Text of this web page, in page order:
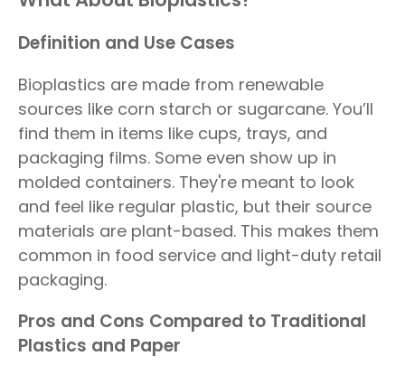
Definition and Use Cases
Bioplastics are made from renewable
sources like corn starch or sugarcane. You’ll
find them in items like cups, trays, and
packaging films. Some even show up in
molded containers. They're meant to look
and feel like regular plastic, but their source
materials are plant-based. This makes them
common in food service and light-duty retail
packaging.
Pros and Cons Compared to Traditional
Plastics and Paper